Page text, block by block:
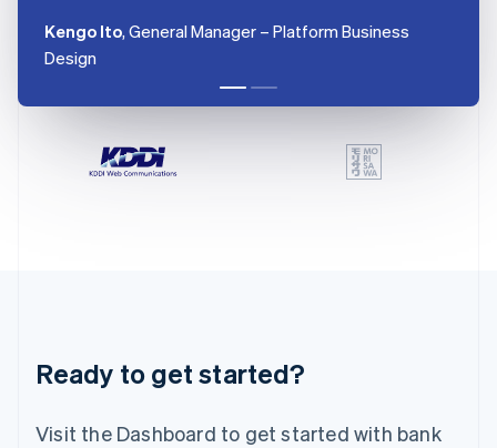
Kengo Ito, General Manager – Platform Business
Design
Ready to get started?
Visit the Dashboard to get started with bank
English
Ireland
Japan
日本語English
Mainland China
简体中文 English
English 简体中文